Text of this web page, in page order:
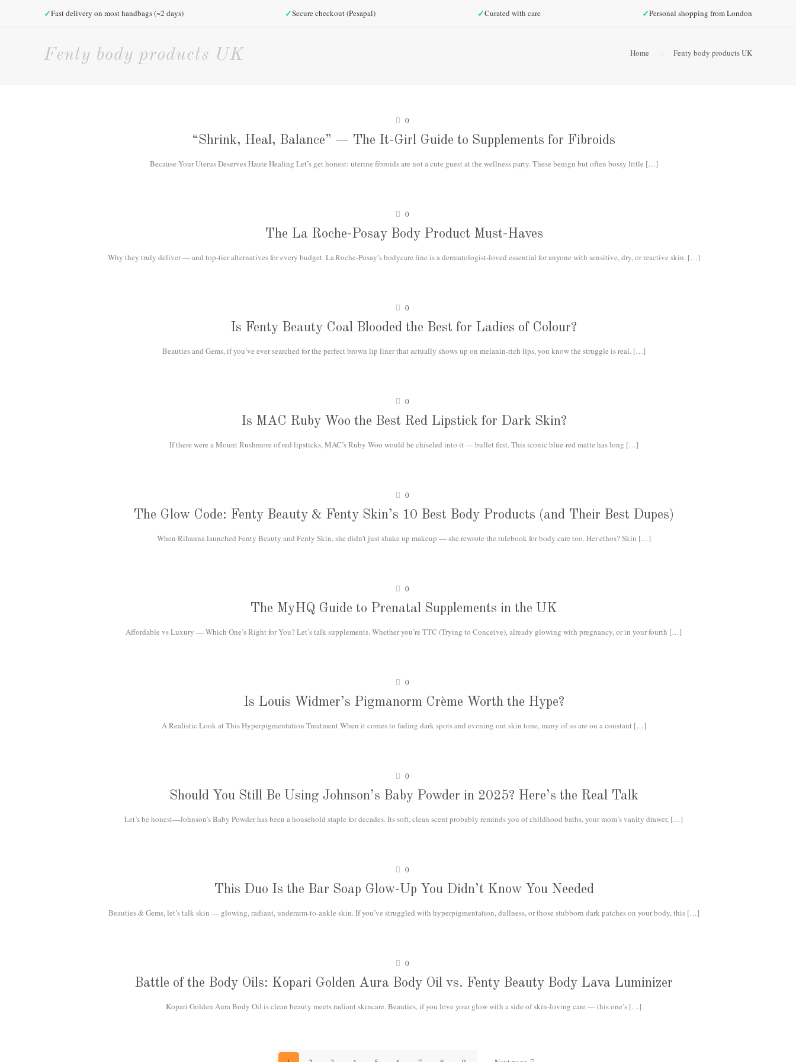
✓Fast delivery on most handbags (~2 days) ✓Secure checkout (Pesapal) ✓Curated with care ✓Personal shopping from London
Fenty body products UK Home Fenty body products UK
0
“Shrink, Heal, Balance” — The It-Girl Guide to Supplements for Fibroids
Because Your Uterus Deserves Haute Healing Let’s get honest: uterine fibroids are not a cute guest at the wellness party. These benign but often bossy little […]
0
The La Roche-Posay Body Product Must-Haves
Why they truly deliver — and top-tier alternatives for every budget. La Roche-Posay’s bodycare line is a dermatologist-loved essential for anyone with sensitive, dry, or reactive skin.[…]
0
Is Fenty Beauty Coal Blooded the Best for Ladies of Colour?
Beauties and Gems, if you’ve ever searched for the perfect brown lip liner that actually shows up on melanin-rich lips, you know the struggle is real.[…]
0
Is MAC Ruby Woo the Best Red Lipstick for Dark Skin?
If there were a Mount Rushmore of red lipsticks, MAC’s Ruby Woo would be chiseled into it — bullet first. This iconic blue-red matte has long […]
0
The Glow Code: Fenty Beauty & Fenty Skin’s 10 Best Body Products (and Their Best Dupes)
When Rihanna launched Fenty Beauty and Fenty Skin, she didn’t just shake up makeup — she rewrote the rulebook for body care too. Her ethos? Skin […]
0
The MyHQ Guide to Prenatal Supplements in the UK
Affordable vs Luxury — Which One’s Right for You? Let’s talk supplements. Whether you’re TTC (Trying to Conceive), already glowing with pregnancy, or in your fourth […]
0
Is Louis Widmer’s Pigmanorm Crème Worth the Hype?
A Realistic Look at This Hyperpigmentation Treatment When it comes to fading dark spots and evening out skin tone, many of us are on a constant […]
0
Should You Still Be Using Johnson’s Baby Powder in 2025? Here’s the Real Talk
Let’s be honest—Johnson’s Baby Powder has been a household staple for decades. Its soft, clean scent probably reminds you of childhood baths, your mom’s vanity drawer, […]
0
This Duo Is the Bar Soap Glow-Up You Didn’t Know You Needed
Beauties & Gems, let’s talk skin — glowing, radiant, underarm-to-ankle skin. If you’ve struggled with hyperpigmentation, dullness, or those stubborn dark patches on your body, this[…]
0
Battle of the Body Oils: Kopari Golden Aura Body Oil vs. Fenty Beauty Body Lava Luminizer
Kopari Golden Aura Body Oil is clean beauty meets radiant skincare. Beauties, if you love your glow with a side of skin-loving care — this one’s […]